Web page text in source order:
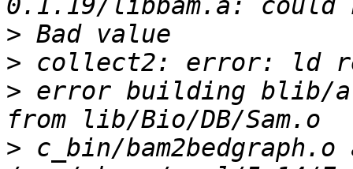
>
>
> error building blib/
> c_bin/bam2bedgraph.o